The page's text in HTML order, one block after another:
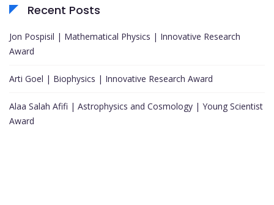
Recent Posts
Jon Pospisil | Mathematical Physics | Innovative Research
Award
Arti Goel | Biophysics | Innovative Research Award
Alaa Salah Afifi | Astrophysics and Cosmology | Young Scientist
Award